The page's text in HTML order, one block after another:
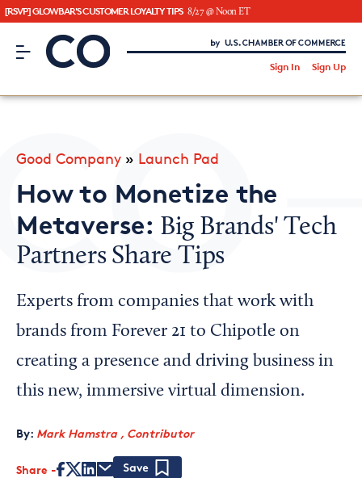
[RSVP] GLOWBAR'S CUSTOMER LOYALTY TIPS 8/27 @ Noon ET
CO– by US Chamber of Commerce
Sign In Sign Up
CO— BrandStudio
Looking for your local chamber?
Chamber Finder
Interested in partnering with us?
Media Kit
Good Company » Launch Pad
How to Monetize the
Metaverse: Big Brands' Tech
Partners Share Tips
Experts from companies that work with
brands from Forever 21 to Chipotle on
creating a presence and driving business in
this new, immersive virtual dimension.
By: Mark Hamstra , Contributor
Share